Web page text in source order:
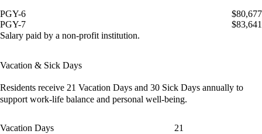
PGY-6
$80,677
PGY-7
$83,641
Salary paid by a non-profit institution.
Vacation & Sick Days
Residents receive 21 Vacation Days and 30 Sick Days annually to
support work-life balance and personal well-being.
Vacation Days 21